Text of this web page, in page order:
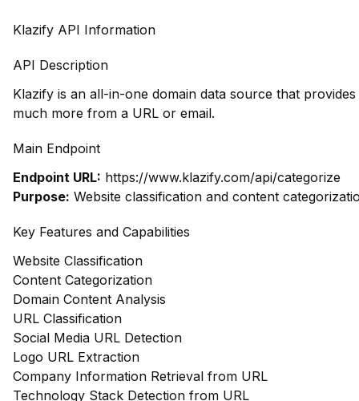
Klazify API Information
API Description
Klazify is an all-in-one domain data source that
much more from a URL or email.
Main Endpoint
Endpoint URL: https://www.klazify.com/api/categorize
Purpose: Website classification and content
Key Features and Capabilities
Website Classification
Content Categorization
Domain Content Analysis
URL Classification
Social Media URL Detection
Logo URL Extraction
Company Information Retrieval from URL
Technology Stack Detection from URL